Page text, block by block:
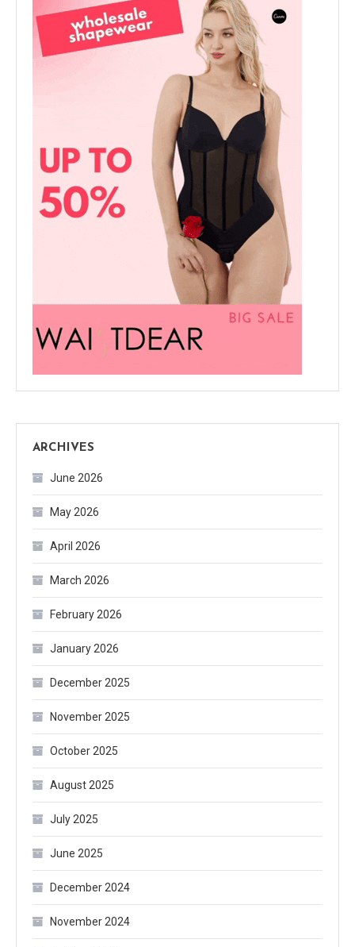
ARCHIVES
June 2026
May 2026
April 2026
March 2026
February 2026
January 2026
December 2025
November 2025
October 2025
August 2025
July 2025
June 2025
December 2024
November 2024